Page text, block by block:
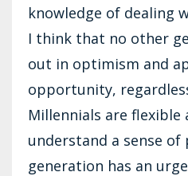
knowledge of dealing
I think that no other
out in optimism and
opportunity,
Millennials are flexible
understand a sense
generation has an